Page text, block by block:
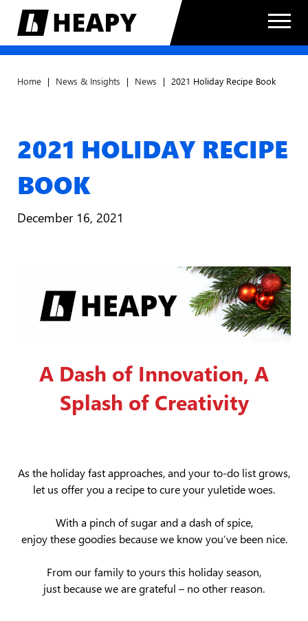
Home | News & Insights | News | 2021 Holiday Recipe Book
2021 HOLIDAY RECIPE
BOOK
December 16, 2021
A Dash of Innovation, A
Splash of Creativity
As the holiday fast approaches, and your to-do list grows,
let us offer you a recipe to cure your yuletide woes.
With a pinch of sugar and a dash of spice,
enjoy these goodies because we know you’ve been nice.
From our family to yours this holiday season,
just because we are grateful – no other reason.